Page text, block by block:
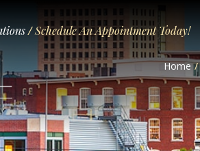
/Schedule An Appointment Today!
Home